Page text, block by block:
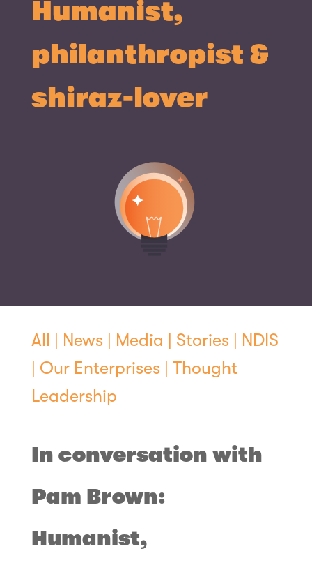
Humanist,
philanthropist &
shiraz-lover
All | News | Media | Stories | NDIS
| Our Enterprises | Thought
Leadership
In conversation with
Pam Brown:
Humanist,